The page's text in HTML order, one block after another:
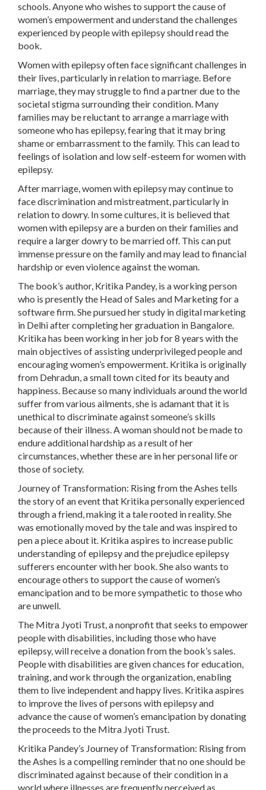
schools. Anyone who wishes to support the cause of
women’s empowerment and understand the challenges
experienced by people with epilepsy should read the
book.
Women with epilepsy often face significant challenges in
their lives, particularly in relation to marriage. Before
marriage, they may struggle to find a partner due to the
societal stigma surrounding their condition. Many
families may be reluctant to arrange a marriage with
someone who has epilepsy, fearing that it may bring
shame or embarrassment to the family. This can lead to
feelings of isolation and low self-esteem for women with
epilepsy.
After marriage, women with epilepsy may continue to
face discrimination and mistreatment, particularly in
relation to dowry. In some cultures, it is believed that
women with epilepsy are a burden on their families and
require a larger dowry to be married off. This can put
immense pressure on the family and may lead to financial
hardship or even violence against the woman.
The book’s author, Kritika Pandey, is a working person
who is presently the Head of Sales and Marketing for a
software firm. She pursued her study in digital marketing
in Delhi after completing her graduation in Bangalore.
Kritika has been working in her job for 8 years with the
main objectives of assisting underprivileged people and
encouraging women’s empowerment. Kritika is originally
from Dehradun, a small town cited for its beauty and
happiness. Because so many individuals around the world
suffer from various ailments, she is adamant that it is
unethical to discriminate against someone’s skills
because of their illness. A woman should not be made to
endure additional hardship as a result of her
circumstances, whether these are in her personal life or
those of society.
Journey of Transformation: Rising from the Ashes tells
the story of an event that Kritika personally experienced
through a friend, making it a tale rooted in reality. She
was emotionally moved by the tale and was inspired to
pen a piece about it. Kritika aspires to increase public
understanding of epilepsy and the prejudice epilepsy
sufferers encounter with her book. She also wants to
encourage others to support the cause of women’s
emancipation and to be more sympathetic to those who
are unwell.
The Mitra Jyoti Trust, a nonprofit that seeks to empower
people with disabilities, including those who have
epilepsy, will receive a donation from the book’s sales.
People with disabilities are given chances for education,
training, and work through the organization, enabling
them to live independent and happy lives. Kritika aspires
to improve the lives of persons with epilepsy and
advance the cause of women’s emancipation by donating
the proceeds to the Mitra Jyoti Trust.
Kritika Pandey’s Journey of Transformation: Rising from
the Ashes is a compelling reminder that no one should be
discriminated against because of their condition in a
world where illnesses are frequently perceived as